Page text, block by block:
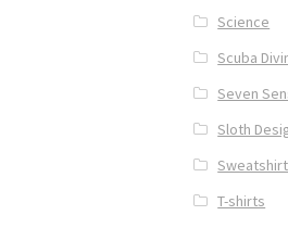
Science
Scuba
Seven
Sloth
T-shirts